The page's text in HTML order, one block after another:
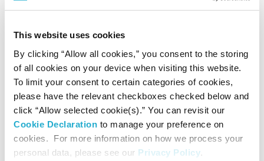
This website uses cookies
By clicking “Allow all cookies,” you consent to the storing
of all cookies on your device when visiting this website.
To limit your consent to certain categories of cookies,
please have the relevant checkboxes checked below and
click “Allow selected cookie(s).” You can revisit our
Cookie Declaration to manage your preference on
cookies. For more information on how we process your
personal data, please see our Privacy Policy.
event is open to the public.
More about the International Program
for Music Composition here:
https://www.suntory.com/culture-sports/
suntoryhall/global/composers/numano.ht
ml